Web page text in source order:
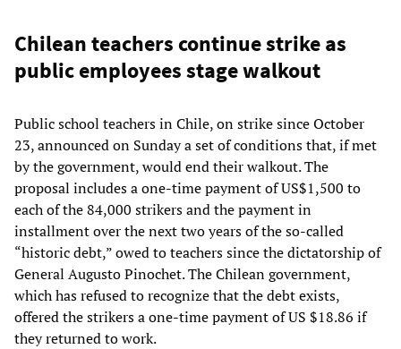
Chilean teachers continue strike as
public employees stage walkout
Public school teachers in Chile, on strike since October
23, announced on Sunday a set of conditions that, if met
by the government, would end their walkout. The
proposal includes a one-time payment of US$1,500 to
each of the 84,000 strikers and the payment in
installment over the next two years of the so-called
“historic debt,” owed to teachers since the dictatorship of
General Augusto Pinochet. The Chilean government,
which has refused to recognize that the debt exists,
offered the strikers a one-time payment of US $18.86 if
they returned to work.